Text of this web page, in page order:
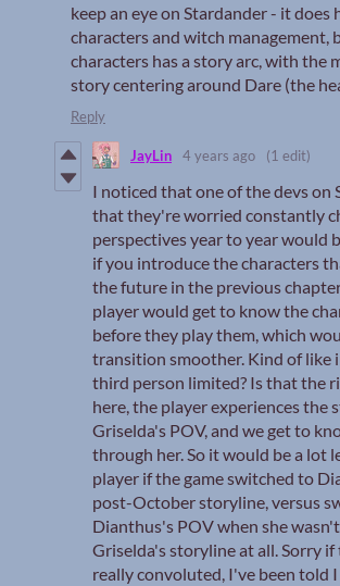
keep an eye on Stardander - it does
characters and witch management,
characters has a story arc, with the
story centering around Dare (the
Reply
JayLin 4 years ago (1 edit)
I noticed that one of the devs on
that they're worried constantly
perspectives year to year would
if you introduce the characters
the future in the previous
player would get to know the
before they play them, which
transition smoother. Kind of like
third person limited? Is that the
here, the player experiences the
Griselda's POV, and we get to
through her. So it would be a lot
player if the game switched to
post-October storyline, versus
Dianthus's POV when she
Griselda's storyline at all. Sorry if
really convoluted, I've been told